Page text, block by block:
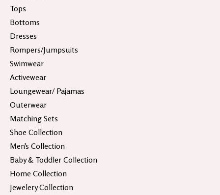
Tops
Bottoms
Dresses
Rompers/Jumpsuits
Swimwear
Activewear
Loungewear/ Pajamas
Outerwear
Matching Sets
Shoe Collection
Men's Collection
Baby & Toddler Collection
Home Collection
Jewelery Collection